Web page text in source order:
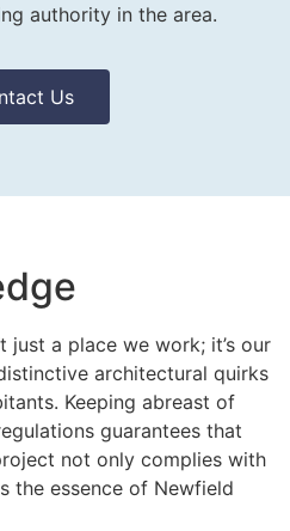
authority in the area.
Us
just a place we work; it’s our
architectural quirks
Keeping abreast of
guarantees that
not only complies with
the essence of Newfield